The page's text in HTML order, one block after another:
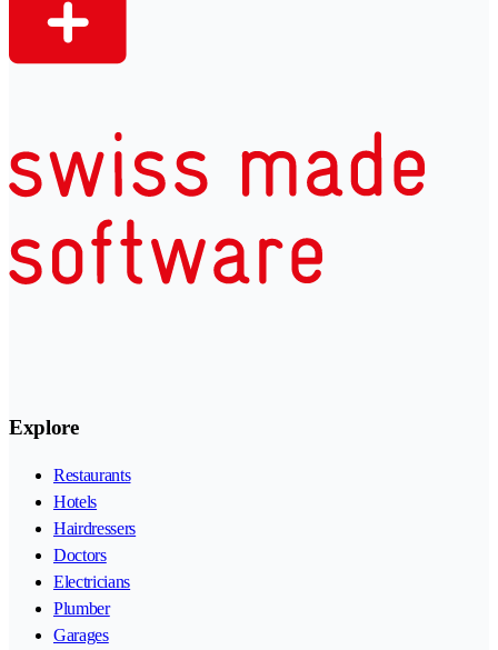
Explore
Restaurants
Hotels
Hairdressers
Doctors
Electricians
Plumber
Garages